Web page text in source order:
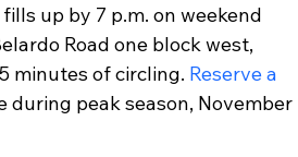
up by 7 p.m. on weekend
Road one block west,
minutes of circling. Reserve a
during peak season, November